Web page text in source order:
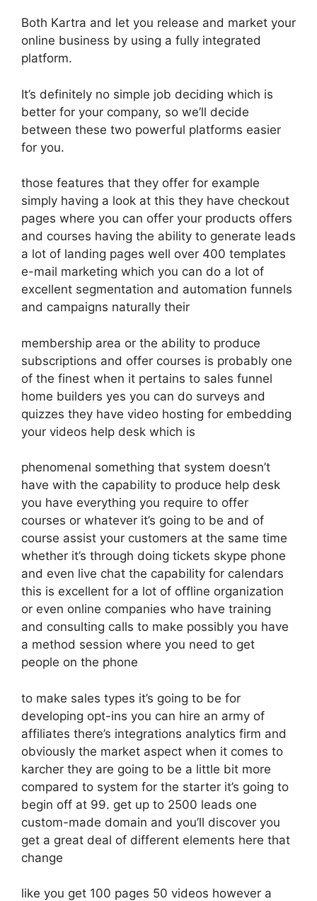
Both Kartra and let you release and market your
online business by using a fully integrated
platform.
It’s definitely no simple job deciding which is
better for your company, so we’ll decide
between these two powerful platforms easier
for you.
those features that they offer for example
simply having a look at this they have checkout
pages where you can offer your products offers
and courses having the ability to generate leads
a lot of landing pages well over 400 templates
e-mail marketing which you can do a lot of
excellent segmentation and automation funnels
and campaigns naturally their
membership area or the ability to produce
subscriptions and offer courses is probably one
of the finest when it pertains to sales funnel
home builders yes you can do surveys and
quizzes they have video hosting for embedding
your videos help desk which is
phenomenal something that system doesn’t
have with the capability to produce help desk
you have everything you require to offer
courses or whatever it’s going to be and of
course assist your customers at the same time
whether it’s through doing tickets skype phone
and even live chat the capability for calendars
this is excellent for a lot of offline organization
or even online companies who have training
and consulting calls to make possibly you have
a method session where you need to get
people on the phone
to make sales types it’s going to be for
developing opt-ins you can hire an army of
affiliates there’s integrations analytics firm and
obviously the market aspect when it comes to
karcher they are going to be a little bit more
compared to system for the starter it’s going to
begin off at 99. get up to 2500 leads one
custom-made domain and you’ll discover you
get a great deal of different elements here that
change
like you get 100 pages 50 videos however a